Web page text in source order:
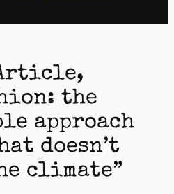
the
approach
doesn’t
climate”